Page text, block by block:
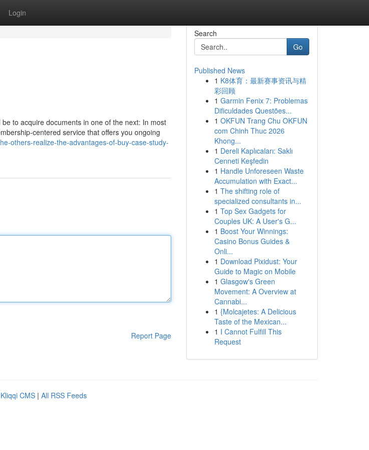
Login
to acquire documents in one of the next: In most
centered service that offers you ongoing
others-realize-the-advantages-of-buy-case-study-
Report Page
Search
Go
Published News
1 K8体育：最新赛事资讯与精
彩回顾
1 Garmin Fenix 7: Problemas
Dificuldades Questões...
1 OKFUN Trang Chu OKFUN
com Chinh Thuc 2026
Khong...
1 Dereli Kaplıcaları: Saklı
Cenneti Keşfedin
1 Handle Unforeseen Waste
Accumulation with Exact...
1 The shifting role of
specialized consultants in...
1 Top Sex Gadgets for
Couples UK: A User's G...
1 Boost Your Winnings:
Casino Bonus Guides &
Onli...
1 Download Pixidust: Your
Guide to Magic on Mobile
1 Glasgow's Green
Movement: A Overview at
Cannabi...
1 {Molcajetes: A Delicious
Taste of the Mexican...
1 I Cannot Fulfill This
Request
Kliqqi CMS | All RSS Feeds